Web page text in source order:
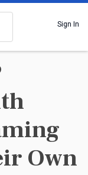
Sign In
Own